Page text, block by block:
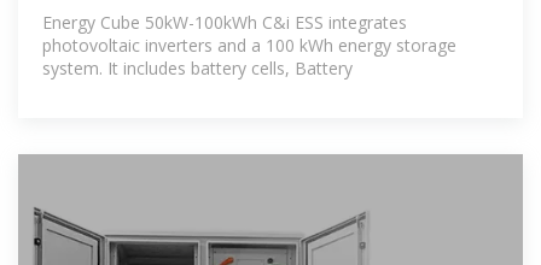
Energy Cube 50kW-100kWh C&i ESS integrates
photovoltaic inverters and a 100 kWh energy storage
system. It includes battery cells, Battery